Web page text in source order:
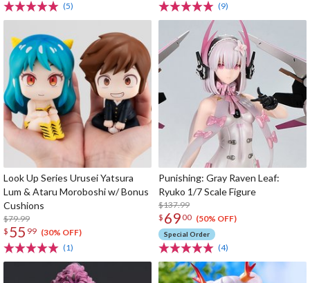
(5)
(9)
Look Up Series Urusei Yatsura
Lum & Ataru Moroboshi w/ Bonus
Cushions
$79.99
$ 55 99 (30% OFF)
(1)
Punishing: Gray Raven Leaf:
Ryuko 1/7 Scale Figure
$137.99
$ 6900 (50% OFF)
Special Order
(4)